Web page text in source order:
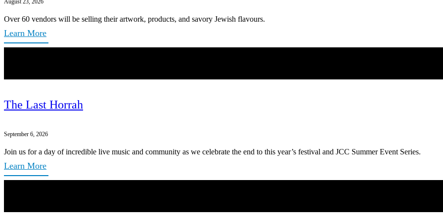
August 23, 2026
Over 60 vendors will be selling their artwork, products, and savory Jewish flavours.
Learn More
The Last Horrah
September 6, 2026
Join us for a day of incredible live music and community as we celebrate the end to this year’s festival and JCC Summer Event Series.
Learn More